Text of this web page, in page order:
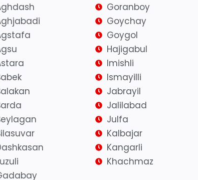
Goranboy
Goychay
Goygol
Hajigabul
Imishli
Ismayilli
Jabrayil
Jalilabad
Julfa
Kalbajar
Kangarli
Khachmaz